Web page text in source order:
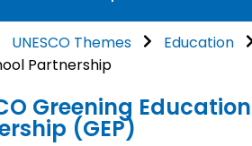
UNESCO Themes
Education
Partnership
Greening Education
(GEP)